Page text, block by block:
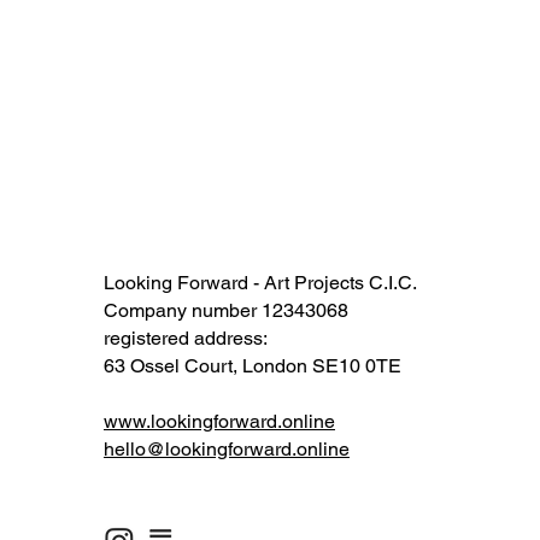
Looking Forward - Art Projects C.I.C.
Company number 12343068​​
registered address:
63 Ossel Court, London SE10 0TE​
www.lookingforward.online
hello@lookingforward.online